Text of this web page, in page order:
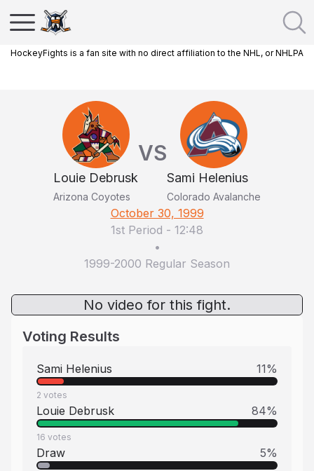
HockeyFights is a fan site with no direct affiliation to the NHL, or NHLPA
Louie Debrusk
Arizona Coyotes
VS
Sami Helenius
Colorado Avalanche
October 30, 1999
1st Period - 12:48
•
1999-2000 Regular Season
No video for this fight.
Voting Results
Sami Helenius 11%
2 votes
Louie Debrusk 84%
16 votes
Draw 5%